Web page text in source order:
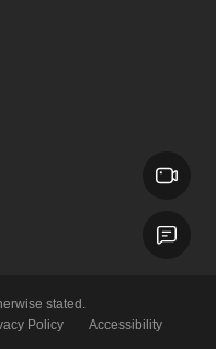
stated.
Policy Accessibility